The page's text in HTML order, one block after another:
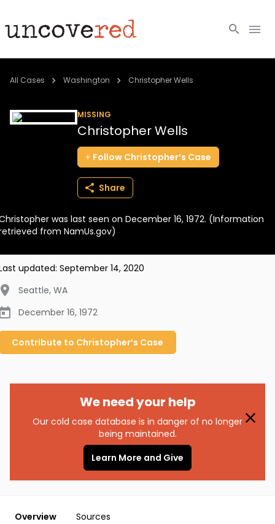
Cold Cases
BECOME A MEMBER
All Cases Washington Christopher Wells
MISSING
Christopher Wells
Follow Christopher’s Case
Share
was last seen on December 16, 1972. (Information
from NamUs.gov)
updated: September 14, 2020
Seattle, WA
December 16, 1972
Contribute to Christopher’s Case
We need your help
Our cold case database is in danger of no longer
being maintained.
Learn More and Give
Overview Sources